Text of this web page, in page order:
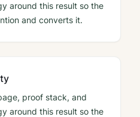
around this result so the
and converts it.
proof stack, and
around this result so the